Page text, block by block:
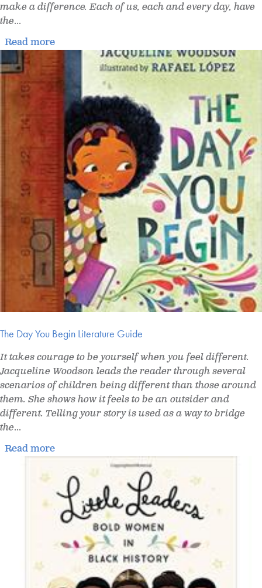
make a difference. Each of us, each and every day, have
the...
Read more
The Day You Begin Literature Guide
It takes courage to be yourself when you feel different.
Jacqueline Woodson leads the reader through several
scenarios of children being different than those around
them. She shows how it feels to be an outsider and
different. Telling your story is used as a way to bridge
the...
Read more